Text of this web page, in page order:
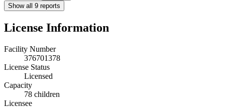
Show all 9 reports
License Information
Facility Number
376701378
License Status
Licensed
Capacity
78 children
Licensee